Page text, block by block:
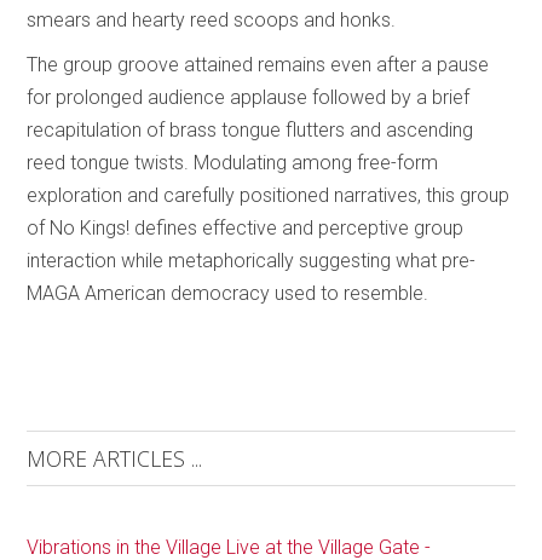
smears and hearty reed scoops and honks.
The group groove attained remains even after a pause
for prolonged audience applause followed by a brief
recapitulation of brass tongue flutters and ascending
reed tongue twists. Modulating among free-form
exploration and carefully positioned narratives, this group
of No Kings! defines effective and perceptive group
interaction while metaphorically suggesting what pre-
MAGA American democracy used to resemble.
MORE ARTICLES ...
Vibrations in the Village Live at the Village Gate -